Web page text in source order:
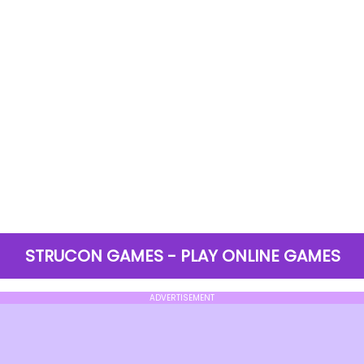
STRUCON GAMES - PLAY ONLINE GAMES
ADVERTISEMENT